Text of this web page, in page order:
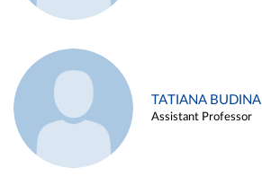
TATIANA BUDINA
Assistant Professor